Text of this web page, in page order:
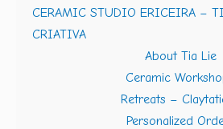
CERAMIC STUDIO ERICEIRA –
CRIATIVA
About Tia Lie
Ceramic
Retreats –
Personalized